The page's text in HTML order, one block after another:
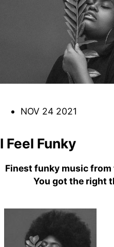
NOV 24 2021
I Feel Funky
Finest funky music from
You got the right
Brasil
Hip-Hop
Music